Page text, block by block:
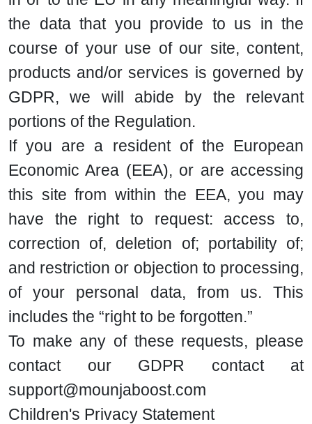
the data that you provide to us in the
course of your use of our site, content,
products and/or services is governed by
GDPR, we will abide by the relevant
portions of the Regulation.
If you are a resident of the European
Economic Area (EEA), or are accessing
this site from within the EEA, you may
have the right to request: access to,
correction of, deletion of; portability of;
and restriction or objection to processing,
of your personal data, from us. This
includes the “right to be forgotten.”
To make any of these requests, please
contact our GDPR contact at
support@mounjaboost.com
Children's Privacy Statement